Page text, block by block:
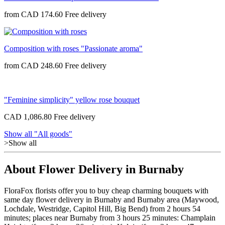
from CAD 174.60
Composition with roses "Passionate aroma"
from CAD 248.60
"Feminine simplicity" yellow rose bouquet
CAD 1,086.80
Show all "All goods"
>Show all
About Flower Delivery in Burnaby
FloraFox florists offer you to buy cheap charming bouquets with
same day flower delivery in Burnaby and Burnaby area (Maywood,
Lochdale, Westridge, Capitol Hill, Big Bend) from 2 hours 54
minutes; places near Burnaby from 3 hours 25 minutes: Champlain